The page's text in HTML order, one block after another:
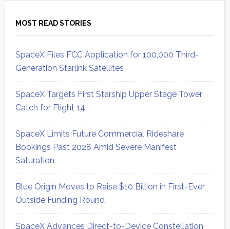
MOST READ STORIES
SpaceX Files FCC Application for 100,000 Third-
Generation Starlink Satellites
SpaceX Targets First Starship Upper Stage Tower
Catch for Flight 14
SpaceX Limits Future Commercial Rideshare
Bookings Past 2028 Amid Severe Manifest
Saturation
Blue Origin Moves to Raise $10 Billion in First-Ever
Outside Funding Round
SpaceX Advances Direct-to-Device Constellation